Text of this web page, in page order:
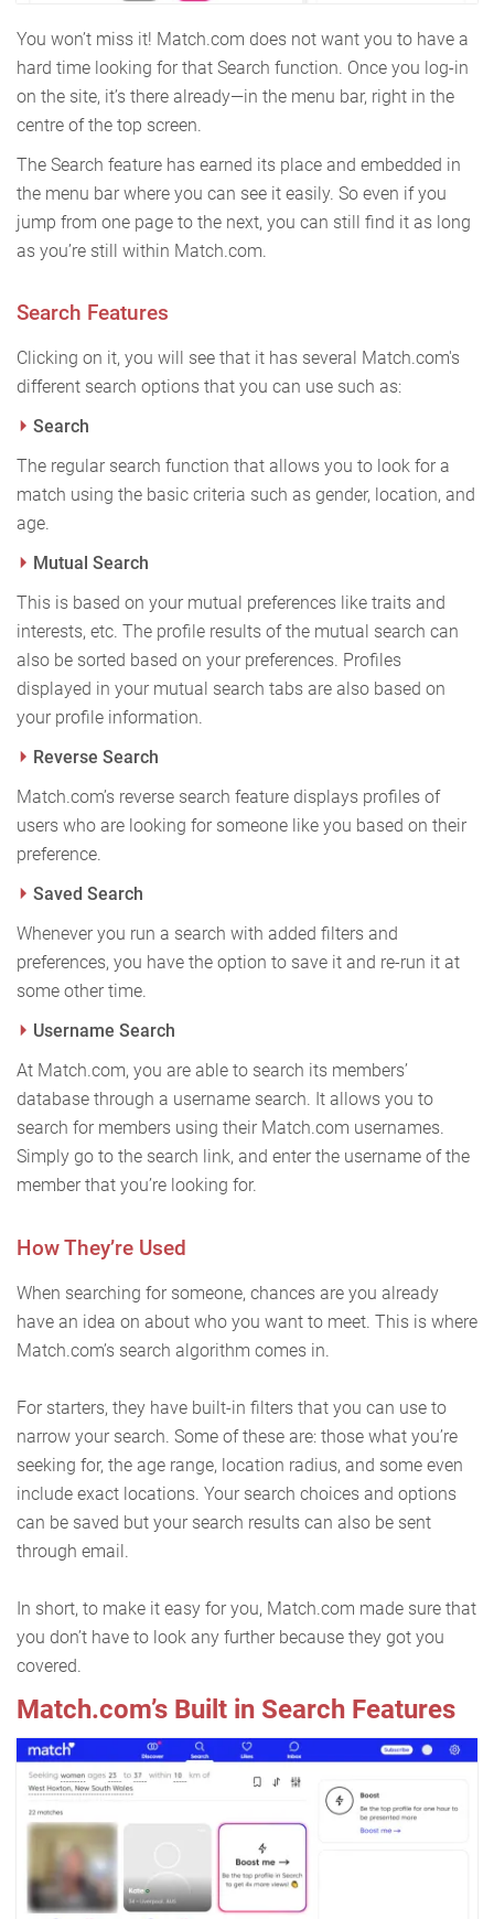
You won’t miss it! Match.com does not want you to have a
hard time looking for that Search function. Once you log-in
on the site, it’s there already—in the menu bar, right in the
centre of the top screen.
The Search feature has earned its place and embedded in
the menu bar where you can see it easily. So even if you
jump from one page to the next, you can still find it as long
as you’re still within Match.com.
Search Features
Clicking on it, you will see that it has several Match.com's
different search options that you can use such as:
Search
The regular search function that allows you to look for a
match using the basic criteria such as gender, location, and
age.
Mutual Search
This is based on your mutual preferences like traits and
interests, etc. The profile results of the mutual search can
also be sorted based on your preferences. Profiles
displayed in your mutual search tabs are also based on
your profile information.
Reverse Search
Match.com’s reverse search feature displays profiles of
users who are looking for someone like you based on their
preference.
Saved Search
Whenever you run a search with added filters and
preferences, you have the option to save it and re-run it at
some other time.
Username Search
At Match.com, you are able to search its members’
database through a username search. It allows you to
search for members using their Match.com usernames.
Simply go to the search link, and enter the username of the
member that you’re looking for.
How They’re Used
When searching for someone, chances are you already
have an idea on about who you want to meet. This is where
Match.com’s search algorithm comes in.
For starters, they have built-in filters that you can use to
narrow your search. Some of these are: those what you’re
seeking for, the age range, location radius, and some even
include exact locations. Your search choices and options
can be saved but your search results can also be sent
through email.
In short, to make it easy for you, Match.com made sure that
you don’t have to look any further because they got you
covered.
Match.com’s Built in Search Features